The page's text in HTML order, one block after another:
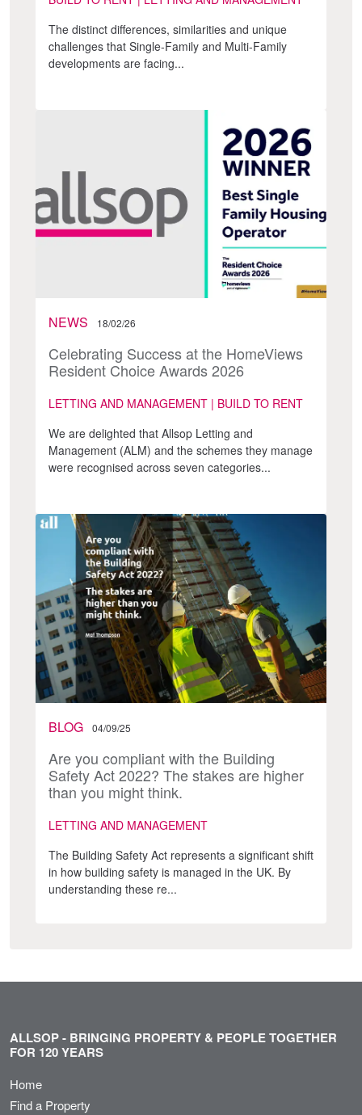
The distinct differences, similarities and unique
challenges that Single-Family and Multi-Family
developments are facing...
NEWS 18/02/26
Celebrating Success at the HomeViews
Resident Choice Awards 2026
LETTING AND MANAGEMENT | BUILD TO RENT
We are delighted that Allsop Letting and
Management (ALM) and the schemes they manage
were recognised across seven categories...
BLOG 04/09/25
Are you compliant with the Building
Safety Act 2022? The stakes are higher
than you might think.
LETTING AND MANAGEMENT
The Building Safety Act represents a significant shift
in how building safety is managed in the UK. By
understanding these re...
ALLSOP - BRINGING PROPERTY & PEOPLE TOGETHER
FOR 120 YEARS
Home
Find a Property